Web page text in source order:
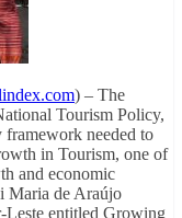
) – The
Tourism Policy,
needed to
in Tourism, one of
and economic
Maria de Araújo
Leste entitled Growing